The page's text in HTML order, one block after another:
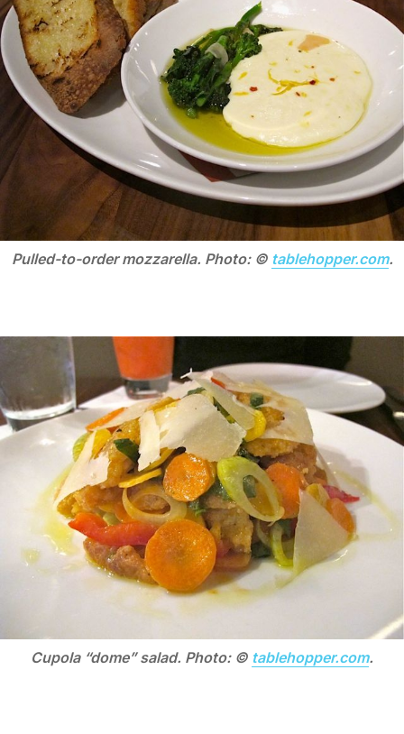
Pulled-to-order mozzarella. Photo: © tablehopper.com.
Cupola “dome” salad. Photo: © tablehopper.com.